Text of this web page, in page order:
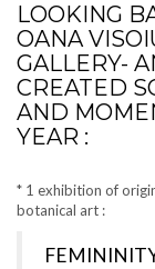
LOOKING
OANA
GALLERY-
CREATED
AND
YEAR :
* 1 exhibition of
botanical art :